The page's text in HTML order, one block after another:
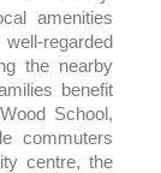
amenities
regarded
the nearby
benefit
School,
commuters
centre, the